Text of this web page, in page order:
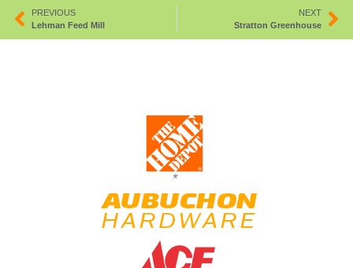
PREVIOUS
Lehman Feed Mill
NEXT
Stratton Greenhouse
*